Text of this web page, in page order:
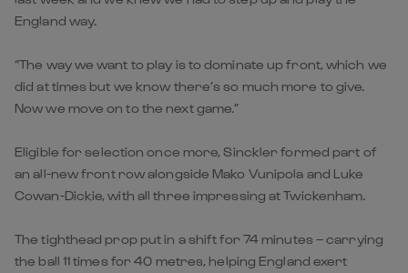
England way.
“The way we want to play is to dominate up front, which we
did at times but we know there’s so much more to give.
Now we move on to the next game.”
Eligible for selection once more, Sinckler formed part of
an all-new front row alongside Mako Vunipola and Luke
Cowan-Dickie, with all three impressing at Twickenham.
The tighthead prop put in a shift for 74 minutes – carrying
the ball 11 times for 40 metres, helping England exert